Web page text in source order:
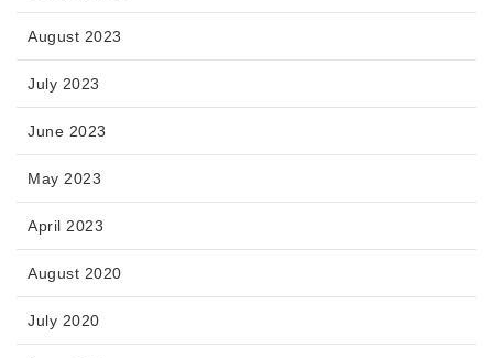
August 2023
July 2023
June 2023
May 2023
April 2023
August 2020
July 2020